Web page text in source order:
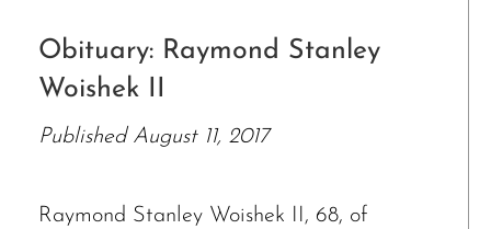
Obituary: Raymond Stanley
Woishek II
Published August 11, 2017
Raymond Stanley Woishek II, 68, of